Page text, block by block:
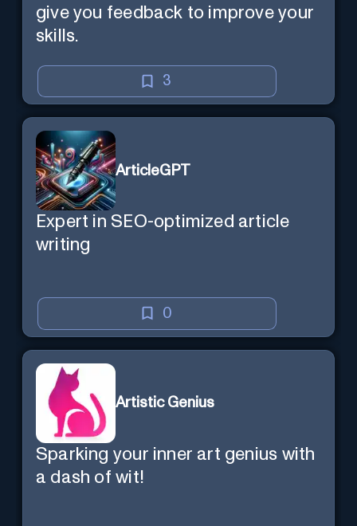
give you feedback to improve your
skills.
3
ArticleGPT
Expert in SEO-optimized article
writing
0
Artistic Genius
Sparking your inner art genius with
a dash of wit!